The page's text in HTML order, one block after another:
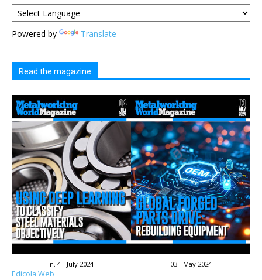
Powered by Translate
Read the magazine
n. 4 - July 2024 03 - May 2024
Edicola Web